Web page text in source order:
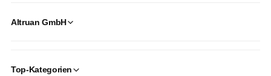
Altruan GmbH
Top-Kategorien